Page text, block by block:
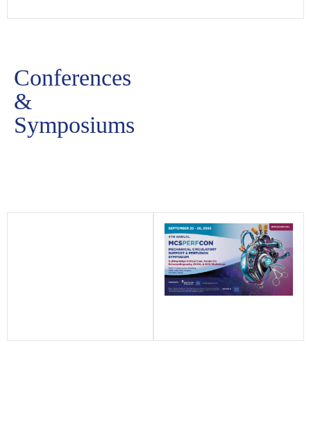
Conferences
&
Symposiums